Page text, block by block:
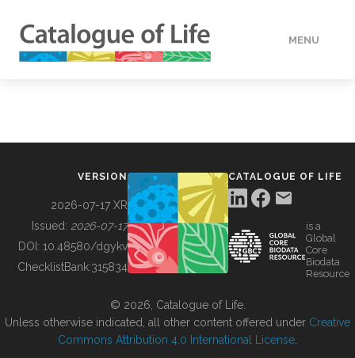
MENU
BUILDING COL
VERSION
2026-07-17 XR
Issued: 2026-07-17
DOI: 10.48580/dgykv
ChecklistBank:315834
CATALOGUE OF LIFE
is a
Global
Core
Biodata
Resource
© 2026, Catalogue of Life.
Unless otherwise indicated, all other content offered under Creative
Commons Attribution 4.0 International License